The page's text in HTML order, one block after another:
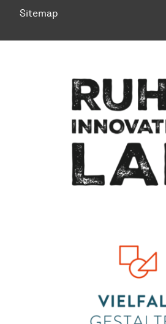
Sitemap